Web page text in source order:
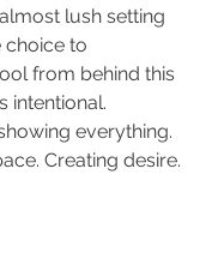
lush setting
choice to
from behind this
intentional.
everything.
Creating desire.